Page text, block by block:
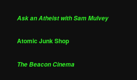
Ask an Atheist with Sam Mulvey
Atomic Junk Shop
The Beacon Cinema